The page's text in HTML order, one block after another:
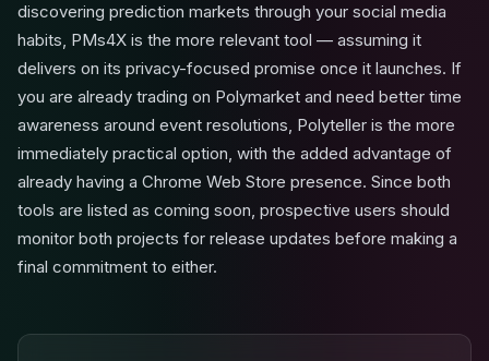
discovering prediction markets through your social media
habits, PMs4X is the more relevant tool — assuming it
delivers on its privacy-focused promise once it launches. If
you are already trading on Polymarket and need better time
awareness around event resolutions, Polyteller is the more
immediately practical option, with the added advantage of
already having a Chrome Web Store presence. Since both
tools are listed as coming soon, prospective users should
monitor both projects for release updates before making a
final commitment to either.